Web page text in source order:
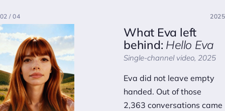
02 / 04 2025
What Eva left
behind: Hello Eva
Single-channel video, 2025
Eva did not leave empty
handed. Out of those
2,363 conversations came